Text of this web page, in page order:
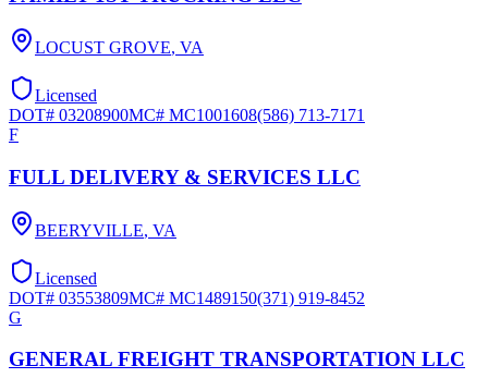
LOCUST GROVE, VA
Licensed
DOT# 03208900MC# MC1001608(586) 713-7171
F
FULL DELIVERY & SERVICES LLC
BEERYVILLE, VA
Licensed
DOT# 03553809MC# MC1489150(371) 919-8452
G
GENERAL FREIGHT TRANSPORTATION LLC